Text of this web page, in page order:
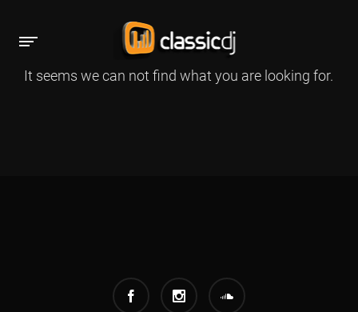
It seems we can not find what you are looking for.